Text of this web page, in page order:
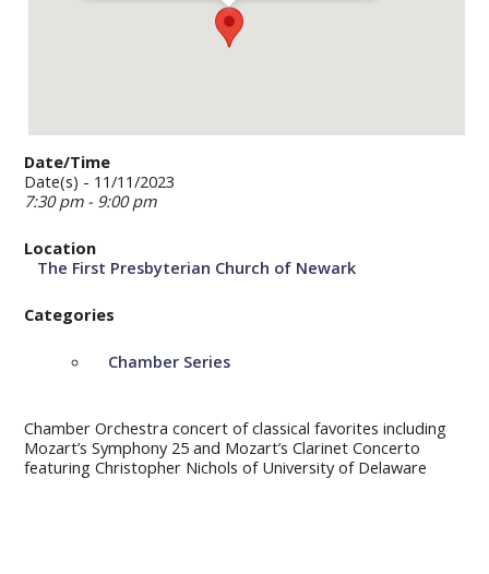
Date/Time
Date(s) - 11/11/2023
7:30 pm - 9:00 pm
Location
The First Presbyterian Church of Newark
Categories
Chamber Series
Chamber Orchestra concert of classical favorites including
Mozart’s Symphony 25 and Mozart’s Clarinet Concerto
featuring Christopher Nichols of University of Delaware